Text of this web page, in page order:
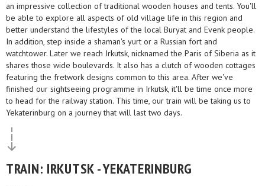
an impressive collection of traditional wooden houses and tents. You'll
be able to explore all aspects of old village life in this region and
better understand the lifestyles of the local Buryat and Evenk people.
In addition, step inside a shaman's yurt or a Russian fort and
watchtower. Later we reach Irkutsk, nicknamed the Paris of Siberia as it
shares those wide boulevards. It also has a clutch of wooden cottages
featuring the fretwork designs common to this area. After we've
finished our sightseeing programme in Irkutsk, it'll be time once more
to head for the railway station. This time, our train will be taking us to
Yekaterinburg on a journey that will last two days.
TRAIN: IRKUTSK - YEKATERINBURG